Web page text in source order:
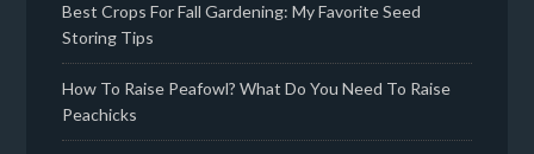
Best Crops For Fall Gardening: My Favorite Seed
Storing Tips
How To Raise Peafowl? What Do You Need To Raise
Peachicks